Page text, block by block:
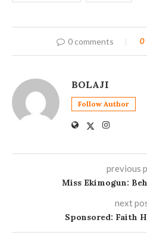
0 comments 0
BOLAJI
Follow Author
previous
Miss Ekimogun:
next
Sponsored: Faith